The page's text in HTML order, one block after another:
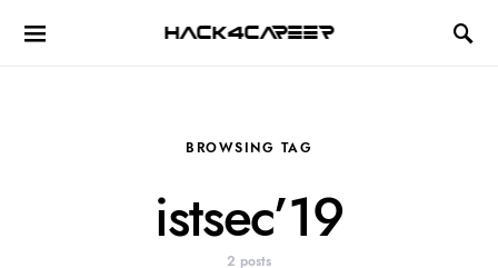
Hack4Career
BROWSING TAG
istsec’19
2 posts